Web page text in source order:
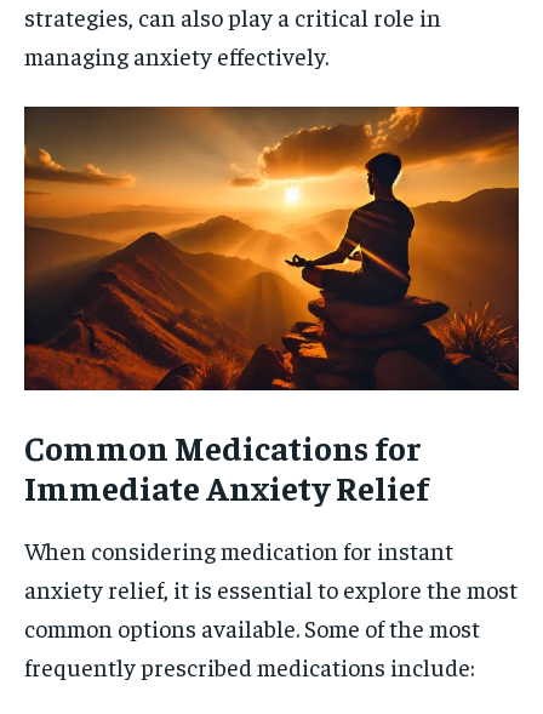
strategies, can also play a critical role in
managing anxiety effectively.
Common Medications for
Immediate Anxiety Relief
When considering medication for instant
anxiety relief, it is essential to explore the most
common options available. Some of the most
frequently prescribed medications include: